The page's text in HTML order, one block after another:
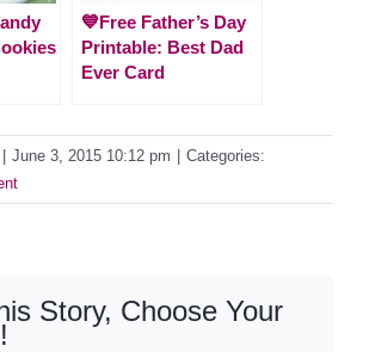
💙Free Father’s Day
Printable: Best Dad
Ever Card
| June 3, 2015 10:12 pm | Categories:
Story, Choose Your